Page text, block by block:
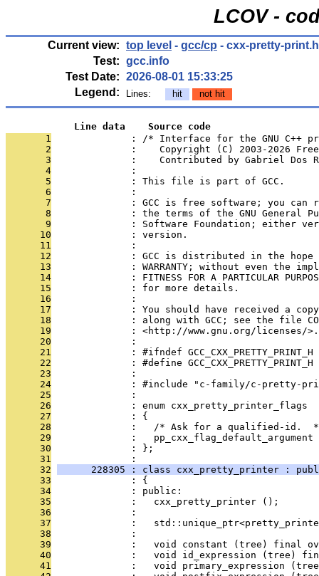
LCOV -
Current view: top level - gcc/cp - cxx-pretty-print.h
Test: gcc.info
Test Date: 2026-08-01 15:33:25
Legend:
Lines: hit not hit
            Line data    Source code
       1
: /* Interface for the GNU C++
       2
:    Copyright (C) 2003-2026
       3
:    Contributed by Gabriel Dos
       4
              :
       5
              : This file is part of GCC.
       6
              :
       7
: GCC is free software; you can
       8
: the terms of the GNU General
       9
: Software Foundation; either
      10
              : version.
      11
              :
      12
: GCC is distributed in the
      13
: WARRANTY; without even the
      14
: FITNESS FOR A PARTICULAR
      15
              : for more details.
      16
              :
      17
: You should have received a
      18
: along with GCC; see the file
      19
: <http://www.gnu.org/licenses/
      20
              :
      21
              : #ifndef GCC_CXX_PRETTY_PRINT_H
      22
              : #define GCC_CXX_PRETTY_PRINT_H
      23
              :
      24
: #include "c-family/c-pretty-
      25
              :
      26
              : enum cxx_pretty_printer_flags
      27
              : {
      28
:   /* Ask for a qualified-id.
      29
:   pp_cxx_flag_default_argument
      30
              : };
      31
              :
      32
228305 : class cxx_pretty_printer :
      33
              : {
      34
              : public:
      35
              :   cxx_pretty_printer ();
      36
              :
      37
:
      38
              :
      39
:   void constant (tree) final
      40
:   void id_expression (tree)
      41
:   void primary_expression